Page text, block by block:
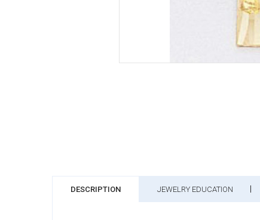
DESCRIPTION JEWELRY EDUCATION